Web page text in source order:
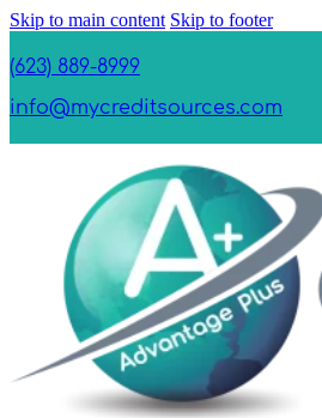
Skip to main content Skip to footer
(623) 889-8999
info@mycreditsources.com